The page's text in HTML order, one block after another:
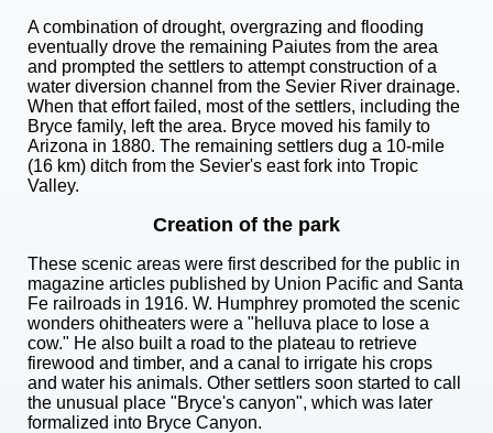
A combination of drought, overgrazing and flooding
eventually drove the remaining Paiutes from the area
and prompted the settlers to attempt construction of a
water diversion channel from the Sevier River drainage.
When that effort failed, most of the settlers, including the
Bryce family, left the area. Bryce moved his family to
Arizona in 1880. The remaining settlers dug a 10-mile
(16 km) ditch from the Sevier's east fork into Tropic
Valley.
Creation of the park
These scenic areas were first described for the public in
magazine articles published by Union Pacific and Santa
Fe railroads in 1916. W. Humphrey promoted the scenic
wonders ohitheaters were a "helluva place to lose a
cow." He also built a road to the plateau to retrieve
firewood and timber, and a canal to irrigate his crops
and water his animals. Other settlers soon started to call
the unusual place "Bryce's canyon", which was later
formalized into Bryce Canyon.